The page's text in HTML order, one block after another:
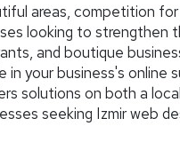
areas, competition
looking to strengthen
and boutique
your business's online
solutions on both a
seeking Izmir web